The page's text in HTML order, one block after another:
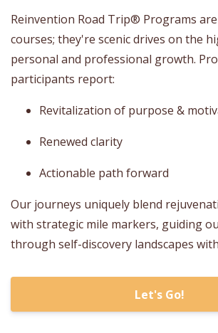
Reinvention Road Trip® Programs
courses; they're scenic drives on the
personal and professional growth.
participants report:
Revitalization of purpose &
Renewed clarity
Actionable path forward
Our journeys uniquely blend
with strategic mile markers, guiding
through self-discovery landscapes
Let's Go!